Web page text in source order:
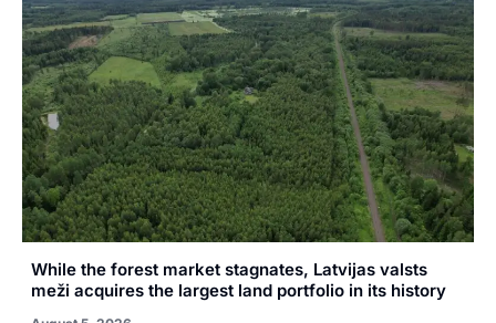
While the forest market stagnates, Latvijas valsts
meži acquires the largest land portfolio in its history